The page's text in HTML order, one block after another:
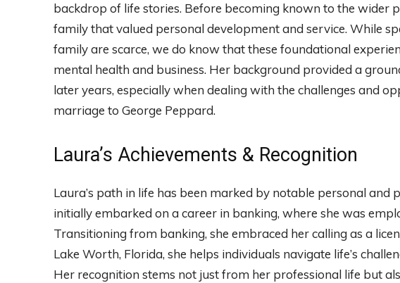
backdrop of life stories. Before becoming known to the wider
family that valued personal development and service. While
family are scarce, we do know that these foundational
mental health and business. Her background provided a
later years, especially when dealing with the challenges and
marriage to George Peppard.
Laura’s Achievements & Recognition
Laura’s path in life has been marked by notable personal and
initially embarked on a career in banking, where she was
Transitioning from banking, she embraced her calling as a
Lake Worth, Florida, she helps individuals navigate life’s
Her recognition stems not just from her professional life but